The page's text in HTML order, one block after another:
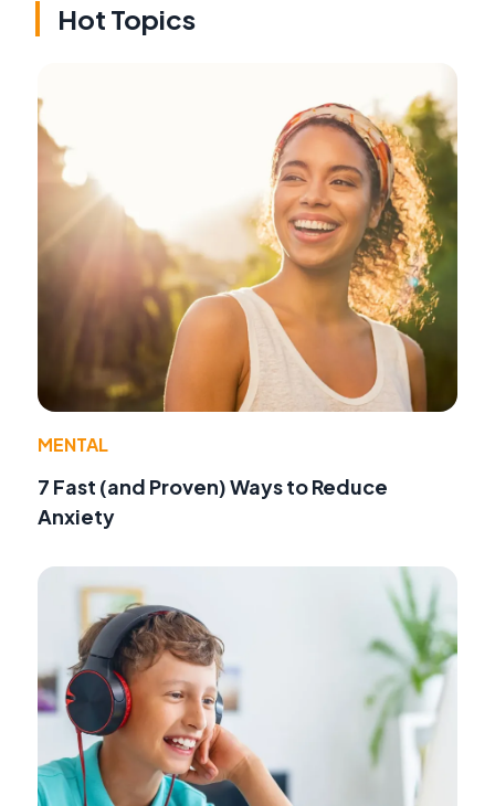
Hot Topics
MENTAL
7 Fast (and Proven) Ways to Reduce
Anxiety